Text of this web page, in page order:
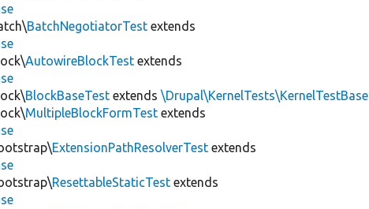
BatchNegotiatorTest extends
AutowireBlockTest extends
BlockBaseTest extends\Drupal\KernelTests\KernelTestBase
MultipleBlockFormTest extends
ExtensionPathResolverTest extends
ResettableStaticTest extends